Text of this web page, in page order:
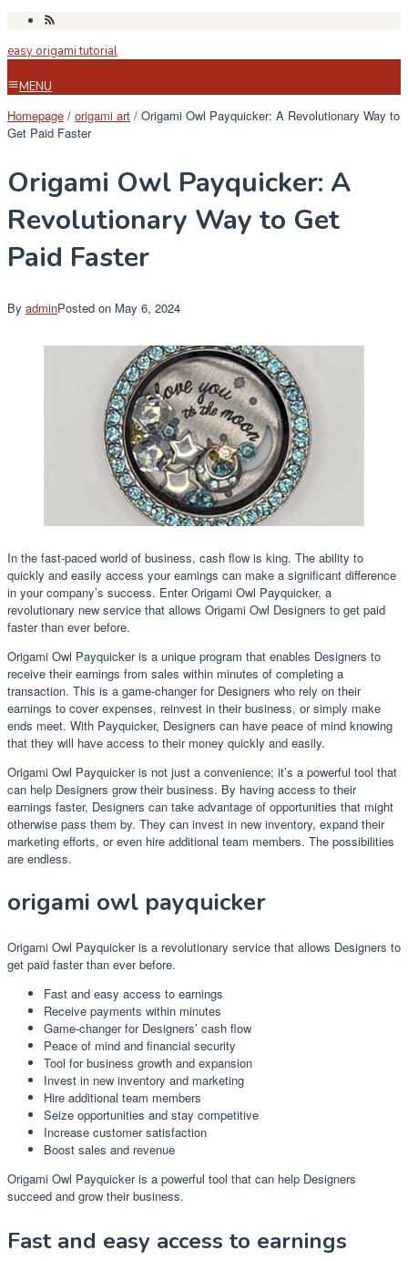
Skip
content
easy origami tutorial
MENU
Homepage / origami art / Origami Owl Payquicker: A Revolutionary Way to
Get Paid Faster
Origami Owl Payquicker: A
Revolutionary Way to Get
Paid Faster
By adminPosted on May 6, 2024
In the fast-paced world of business, cash flow is king. The ability to
quickly and easily access your earnings can make a significant difference
in your company’s success. Enter Origami Owl Payquicker, a
revolutionary new service that allows Origami Owl Designers to get paid
faster than ever before.
Origami Owl Payquicker is a unique program that enables Designers to
receive their earnings from sales within minutes of completing a
transaction. This is a game-changer for Designers who rely on their
earnings to cover expenses, reinvest in their business, or simply make
ends meet. With Payquicker, Designers can have peace of mind knowing
that they will have access to their money quickly and easily.
Origami Owl Payquicker is not just a convenience; it’s a powerful tool that
can help Designers grow their business. By having access to their
earnings faster, Designers can take advantage of opportunities that might
otherwise pass them by. They can invest in new inventory, expand their
marketing efforts, or even hire additional team members. The possibilities
are endless.
origami owl payquicker
Origami Owl Payquicker is a revolutionary service that allows Designers to
get paid faster than ever before.
Fast and easy access to earnings
Receive payments within minutes
Game-changer for Designers’ cash flow
Peace of mind and financial security
Tool for business growth and expansion
Invest in new inventory and marketing
Hire additional team members
Seize opportunities and stay competitive
Increase customer satisfaction
Boost sales and revenue
Origami Owl Payquicker is a powerful tool that can help Designers
succeed and grow their business.
Fast and easy access to earnings